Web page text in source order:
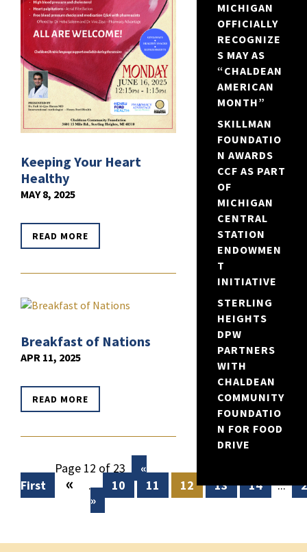
Keeping Your Heart
Healthy
MAY 8, 2025
READ MORE
Breakfast of Nations
APR 11, 2025
READ MORE
Page 12 of 23
«
First
« ... 10 11 12 13 14 ...
»
MICHIGAN
OFFICIALLY
RECOGNIZE
S MAY AS
“CHALDEAN
AMERICAN
MONTH”
SKILLMAN
FOUNDATIO
N AWARDS
CCF AS PART
OF
MICHIGAN
CENTRAL
STATION
ENDOWMEN
T
INITIATIVE
STERLING
HEIGHTS
DPW
PARTNERS
WITH
CHALDEAN
COMMUNITY
FOUNDATIO
N FOR FOOD
DRIVE